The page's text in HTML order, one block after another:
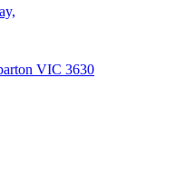
VIC 3630